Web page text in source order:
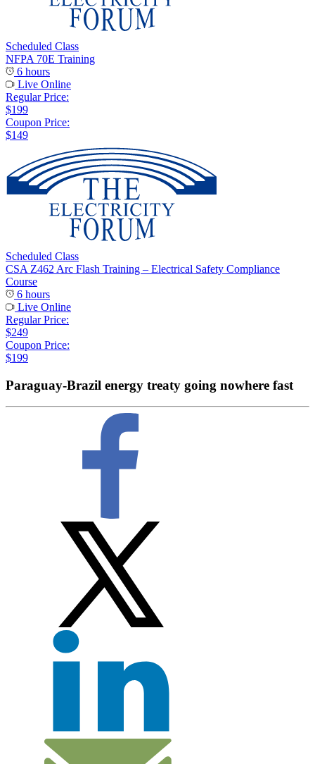
Scheduled Class
NFPA 70E Training
6 hours
Live Online
Regular Price:
$199
Coupon Price:
$149
Scheduled Class
CSA Z462 Arc Flash Training – Electrical Safety Compliance
Course
6 hours
Live Online
Regular Price:
$249
Coupon Price:
$199
Paraguay-Brazil energy treaty going nowhere fast